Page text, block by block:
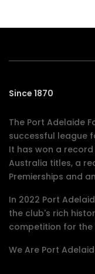
Since 1870
The Port Adelaide
successful league
It has won a
Australia titles, a
Premierships and
In 2022 Port
the club's rich
competition for the
We Are Port